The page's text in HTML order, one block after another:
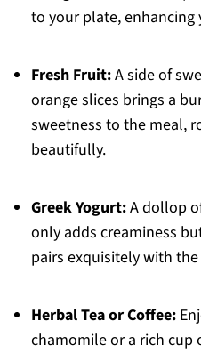
to your plate, enhancing
Fresh Fruit:A side of
orange slices brings a
sweetness to the meal,
beautifully.
Greek Yogurt:A dollop
only adds creaminess
pairs exquisitely with
Herbal Tea or Coffee:
chamomile or a rich cup